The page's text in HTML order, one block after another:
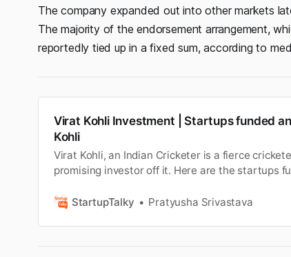
The company expanded out into other markets
The majority of the endorsement arrangement,
reportedly tied up in a fixed sum, according to
Virat Kohli Investment | Startups funded
Kohli
Virat Kohli, an Indian Cricketer is a fierce
promising investor off it. Here are the startups
StartupTalky
Pratyusha Srivastava